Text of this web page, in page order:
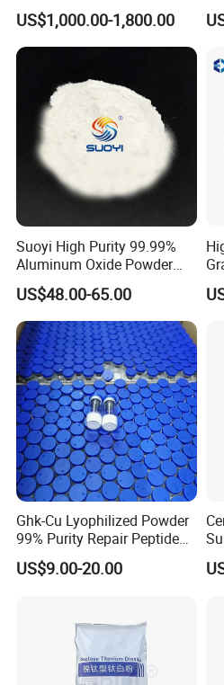
Dioxide TiO2
US$1,000.00-1,800.00
Suoyi High Purity 99.99%
Aluminum Oxide Powder
Alumina Al2O3 White
Powder CAS 1344-28-1 on
Sale
US$48.00-65.00
Ghk-Cu Lyophilized Powder
99% Purity Repair Peptide
for Skin Care Research
Copper Peptides
US$9.00-20.00